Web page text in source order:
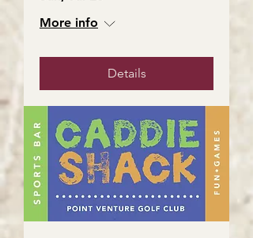
More info
Details